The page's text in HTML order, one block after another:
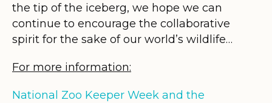
the tip of the iceberg, we hope we can
continue to encourage the collaborative
spirit for the sake of our world’s wildlife…
For more information:
National Zoo Keeper Week and the